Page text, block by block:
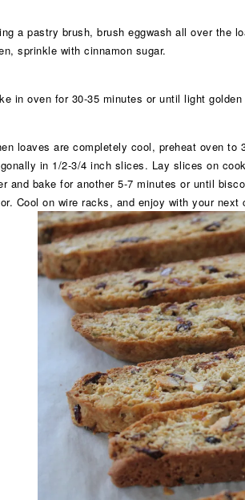
a pastry brush, brush eggwash all over the
sprinkle with cinnamon sugar.
in oven for 30-35 minutes or until light
loaves are completely cool, preheat oven
in 1/2-3/4 inch slices. Lay slices on
and bake for another 5-7 minutes or until
Cool on wire racks, and enjoy with your next